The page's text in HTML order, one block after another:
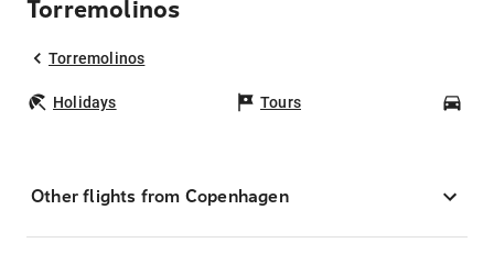
Torremolinos
Torremolinos
Holidays Tours
Other flights from Copenhagen